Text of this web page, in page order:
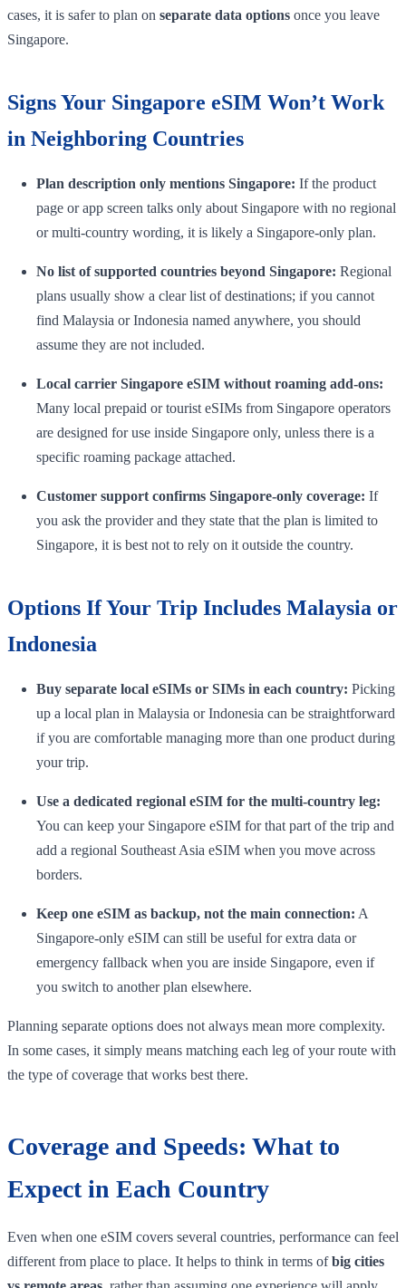
cases, it is safer to plan on separate data options once you leave
Singapore.
Signs Your Singapore eSIM Won’t Work
in Neighboring Countries
Plan description only mentions Singapore: If the product
page or app screen talks only about Singapore with no regional
or multi-country wording, it is likely a Singapore-only plan.
No list of supported countries beyond Singapore: Regional
plans usually show a clear list of destinations; if you cannot
find Malaysia or Indonesia named anywhere, you should
assume they are not included.
Local carrier Singapore eSIM without roaming add-ons:
Many local prepaid or tourist eSIMs from Singapore operators
are designed for use inside Singapore only, unless there is a
specific roaming package attached.
Customer support confirms Singapore-only coverage: If
you ask the provider and they state that the plan is limited to
Singapore, it is best not to rely on it outside the country.
Options If Your Trip Includes Malaysia or
Indonesia
Buy separate local eSIMs or SIMs in each country: Picking
up a local plan in Malaysia or Indonesia can be straightforward
if you are comfortable managing more than one product during
your trip.
Use a dedicated regional eSIM for the multi-country leg:
You can keep your Singapore eSIM for that part of the trip and
add a regional Southeast Asia eSIM when you move across
borders.
Keep one eSIM as backup, not the main connection: A
Singapore-only eSIM can still be useful for extra data or
emergency fallback when you are inside Singapore, even if
you switch to another plan elsewhere.
Planning separate options does not always mean more complexity.
In some cases, it simply means matching each leg of your route with
the type of coverage that works best there.
Coverage and Speeds: What to
Expect in Each Country
Even when one eSIM covers several countries, performance can feel
different from place to place. It helps to think in terms ofbig cities